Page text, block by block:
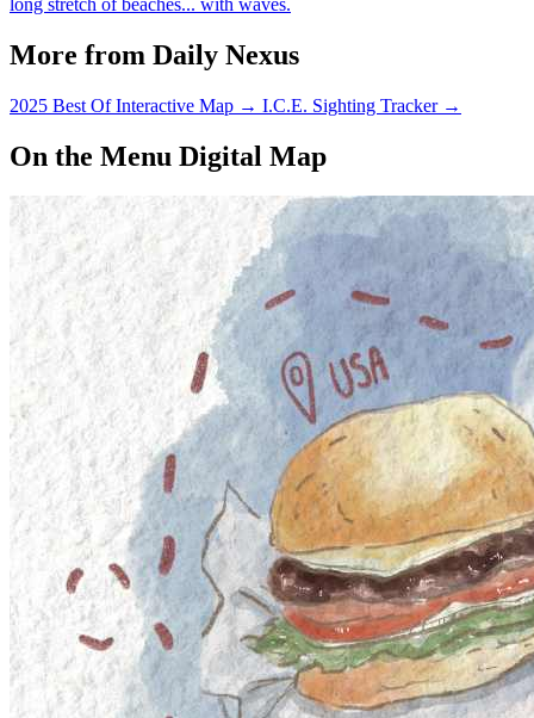
More from Daily Nexus
2025 Best Of Interactive Map → I.C.E. Sighting Tracker →
On the Menu Digital Map